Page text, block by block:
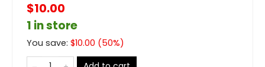
$10.00
1 in store
You save: $10.00 (50%)